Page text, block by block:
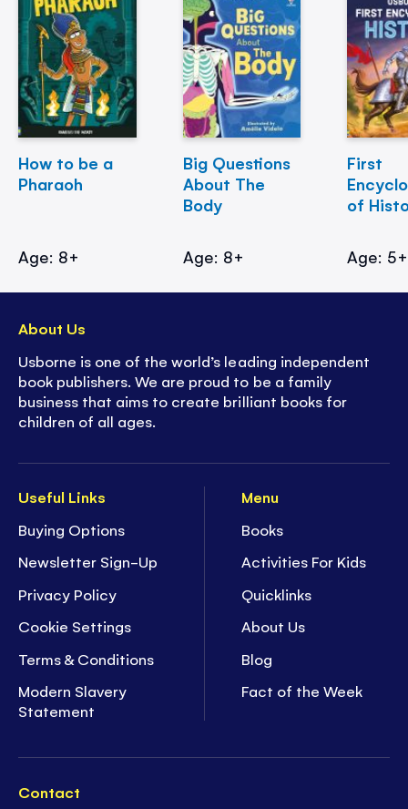
How to be a
Pharaoh
Age: 8+
Big Questions
About The
Body
Age: 8+
First
of
Age: 5+
Useful Links
Buying Options
Newsletter Sign-Up
Privacy Policy
Cookie Settings
Terms & Conditions
Modern Slavery
Statement
Menu
Books
Activities For Kids
Quicklinks
About Us
Blog
Fact of the Week
Contact
About Us
Usborne is one of the world’s leading independent
book publishers. We are proud to be a family
business that aims to create brilliant books for
children of all ages.